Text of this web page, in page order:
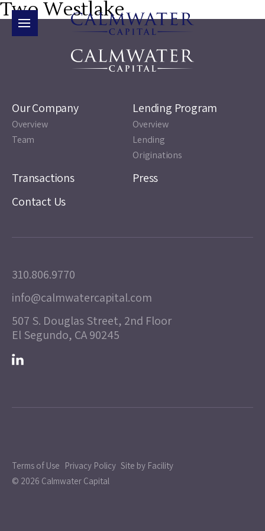
Two Westlake
Our Company
Overview
Team
Lending Program
Overview
Lending
Originations
Transactions
Press
Contact Us
310.806.9770
info@calmwatercapital.com
507 S. Douglas Street, 2nd Floor
El Segundo, CA 90245
Terms of Use Privacy Policy Site by Facility
© 2026 Calmwater Capital